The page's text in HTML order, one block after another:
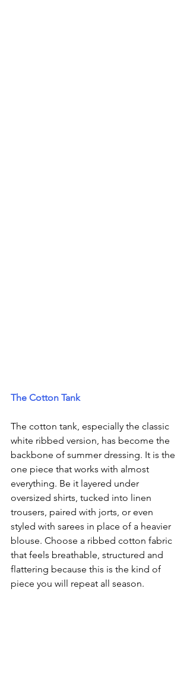
The Cotton Tank
The cotton tank, especially the classic
white ribbed version, has become the
backbone of summer dressing. It is the
one piece that works with almost
everything. Be it layered under
oversized shirts, tucked into linen
trousers, paired with jorts, or even
styled with sarees in place of a heavier
blouse. Choose a ribbed cotton fabric
that feels breathable, structured and
flattering because this is the kind of
piece you will repeat all season.